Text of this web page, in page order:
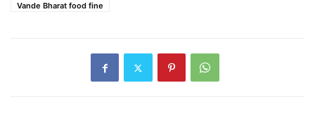
Vande Bharat food fine